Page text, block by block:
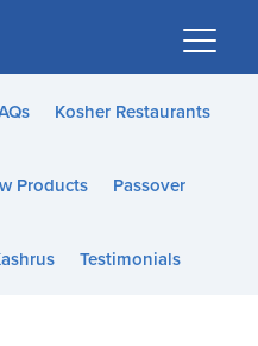
Kosher Restaurants
Products Passover
Testimonials